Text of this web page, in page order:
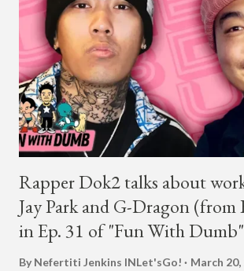
in South America. The multi-talented-
founder is behind the rise of South Korean
AOMG and H1GHR MUSIC. He created the
in 2022, after stepping down as CEO from
He debuted his boy band LNGSHOT in
Rapper Dok2 talks about
Jay Park and G-Dragon
in Ep. 31 of "Fun With Dumb"
By Nefertiti Jenkins INLet'sGo! March 20,